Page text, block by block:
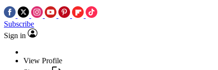
Subscribe
Sign in
View Profile